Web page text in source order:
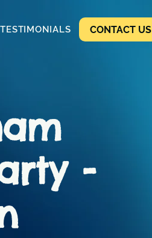
TESTIMONIALS CONTACT US
-